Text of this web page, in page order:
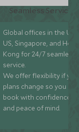
Global offices in the UK,
US, Singapore, and
Kong for 24/7 seamless
service.
We offer flexibility if
plans change so you can
book with confidence
and peace of mind.